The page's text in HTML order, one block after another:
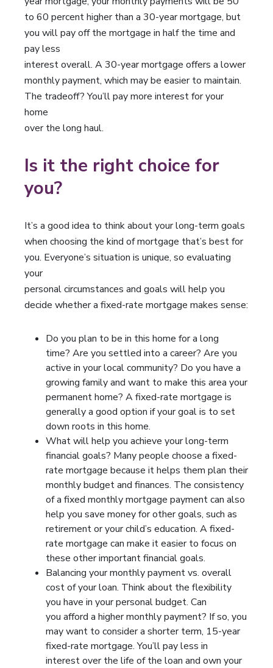
to 60 percent higher than a 30-year mortgage, but
you will pay off the mortgage in half the time and
pay less
interest overall. A 30-year mortgage offers a lower
monthly payment, which may be easier to maintain.
The tradeoff? You’ll pay more interest for your
home
over the long haul.
Is it the right choice for
you?
It’s a good idea to think about your long-term goals
when choosing the kind of mortgage that’s best for
you. Everyone’s situation is unique, so evaluating
your
personal circumstances and goals will help you
decide whether a fixed-rate mortgage makes sense:
Do you plan to be in this home for a long
time? Are you settled into a career? Are you
active in your local community? Do you have a
growing family and want to make this area your
permanent home? A fixed-rate mortgage is
generally a good option if your goal is to set
down roots in this home.
What will help you achieve your long-term
financial goals? Many people choose a fixed-
rate mortgage because it helps them plan their
monthly budget and finances. The consistency
of a fixed monthly mortgage payment can also
help you save money for other goals, such as
retirement or your child’s education. A fixed-
rate mortgage can make it easier to focus on
these other important financial goals.
Balancing your monthly payment vs. overall
cost of your loan. Think about the flexibility
you have in your personal budget. Can
you afford a higher monthly payment? If so, you
may want to consider a shorter term, 15-year
fixed-rate mortgage. You’ll pay less in
interest over the life of the loan and own your